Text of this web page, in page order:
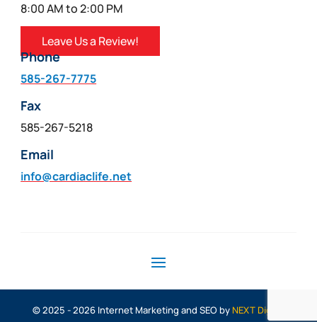
8:00 AM to 2:00 PM
Leave Us a Review!
Phone
585-267-7775
Fax
585-267-5218
Email
info@cardiaclife.net
© 2025 - 2026 Internet Marketing and SEO by NEXT Digital